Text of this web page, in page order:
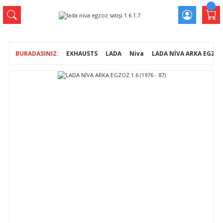
EXHAUSTS LADA Niva LADA NİVA ARKA